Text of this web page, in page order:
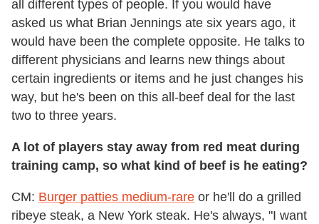
all different types of people. If you would have
asked us what Brian Jennings ate six years ago, it
would have been the complete opposite. He talks to
different physicians and learns new things about
certain ingredients or items and he just changes his
way, but he's been on this all-beef deal for the last
two to three years.
A lot of players stay away from red meat during
training camp, so what kind of beef is he eating?
CM: Burger patties medium-rare or he'll do a grilled
ribeye steak, a New York steak. He's always, "I want